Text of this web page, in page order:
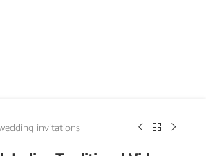
invitations